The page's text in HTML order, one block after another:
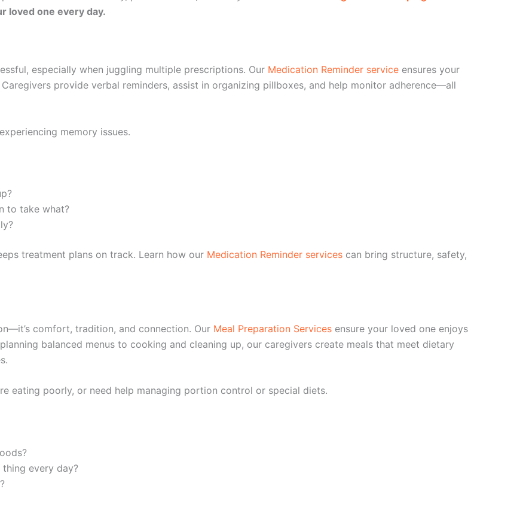
loved one every day.
especially when juggling multiple prescriptions. Our Medication Reminder service ensures your
provide verbal reminders, assist in organizing pillboxes, and help monitor adherence—all
memory issues.
to take what?
treatment plans on track. Learn how our Medication Reminder services can bring structure, safety,
comfort, tradition, and connection. Our Meal Preparation Services ensure your loved one enjoys
balanced menus to cooking and cleaning up, our caregivers create meals that meet dietary
eating poorly, or need help managing portion control or special diets.
every day?